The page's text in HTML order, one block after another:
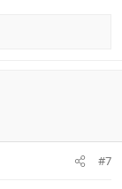
#7